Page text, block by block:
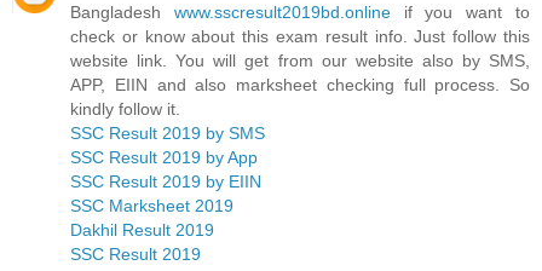
Bangladesh www.sscresult2019bd.onlineif you want to
check or know about this exam result info. Just follow this
website link. You will get from our website also by SMS,
APP, EIIN and also marksheet checking full process. So
kindly follow it.
SSC Result 2019 by SMS
SSC Result 2019 by App
SSC Result 2019 by EIIN
SSC Marksheet 2019
Dakhil Result 2019
SSC Result 2019